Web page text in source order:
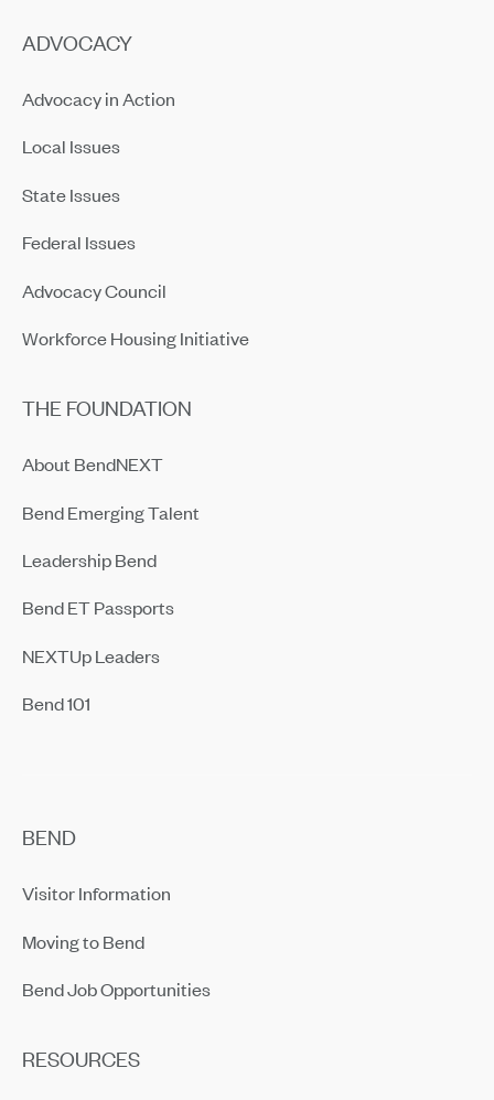
ADVOCACY
Advocacy in Action
Local Issues
State Issues
Federal Issues
Advocacy Council
Workforce Housing Initiative
THE FOUNDATION
About BendNEXT
Bend Emerging Talent
Leadership Bend
Bend ET Passports
NEXTUp Leaders
Bend 101
BEND
Visitor Information
Moving to Bend
Bend Job Opportunities
RESOURCES